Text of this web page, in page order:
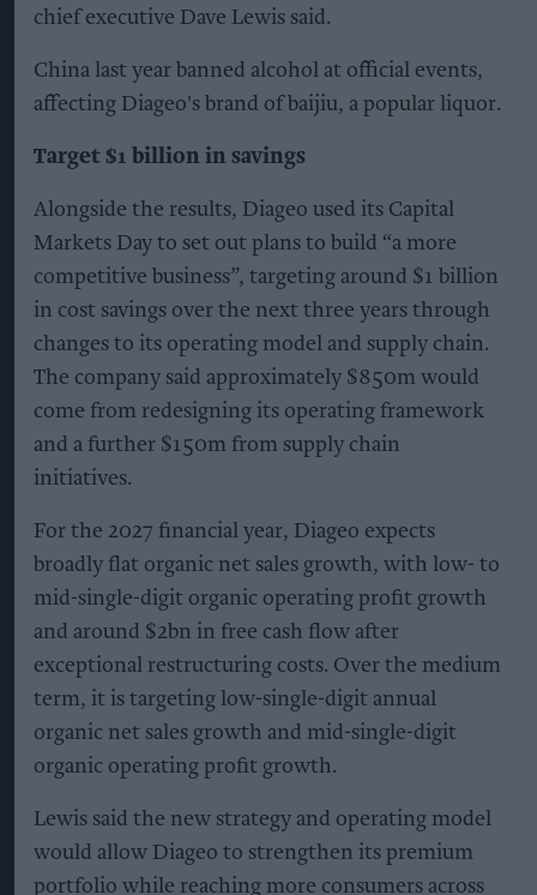
chief executive Dave Lewis said.
China last year banned alcohol at official events,
affecting Diageo's brand of baijiu, a popular liquor.
Target $1 billion in savings
Alongside the results, Diageo used its Capital
Markets Day to set out plans to build “a more
competitive business”, targeting around $1 billion
in cost savings over the next three years through
changes to its operating model and supply chain.
The company said approximately $850m would
come from redesigning its operating framework
and a further $150m from supply chain
initiatives.
For the 2027 financial year, Diageo expects
broadly flat organic net sales growth, with low- to
mid-single-digit organic operating profit growth
and around $2bn in free cash flow after
exceptional restructuring costs. Over the medium
term, it is targeting low-single-digit annual
organic net sales growth and mid-single-digit
organic operating profit growth.
Lewis said the new strategy and operating model
would allow Diageo to strengthen its premium
portfolio while reaching more consumers across